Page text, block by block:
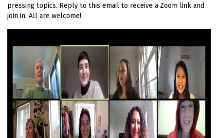
pressing topics. Reply to this email to receive a Zoom link and
join in. All are welcome!